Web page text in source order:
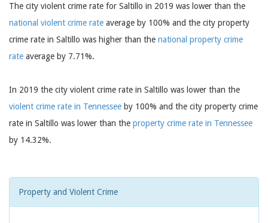
The city violent crime rate for Saltillo in 2019 was lower than the
national violent crime rate average by 100% and the city property
crime rate in Saltillo was higher than the national property crime
rate average by 7.71%.
In 2019 the city violent crime rate in Saltillo was lower than the
violent crime rate in Tennessee by 100% and the city property crime
rate in Saltillo was lower than the property crime rate in Tennessee
by 14.32%.
Property and Violent Crime